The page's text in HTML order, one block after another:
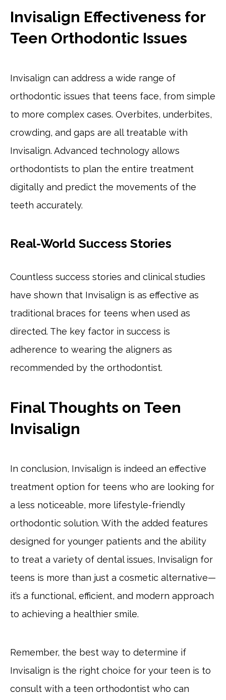
Invisalign Effectiveness for
Teen Orthodontic Issues
Invisalign can address a wide range of
orthodontic issues that teens face, from simple
to more complex cases. Overbites, underbites,
crowding, and gaps are all treatable with
Invisalign. Advanced technology allows
orthodontists to plan the entire treatment
digitally and predict the movements of the
teeth accurately.
Real-World Success Stories
Countless success stories and clinical studies
have shown that Invisalign is as effective as
traditional braces for teens when used as
directed. The key factor in success is
adherence to wearing the aligners as
recommended by the orthodontist.
Final Thoughts on Teen
Invisalign
In conclusion, Invisalign is indeed an effective
treatment option for teens who are looking for
a less noticeable, more lifestyle-friendly
orthodontic solution. With the added features
designed for younger patients and the ability
to treat a variety of dental issues, Invisalign for
teens is more than just a cosmetic alternative—
it’s a functional, efficient, and modern approach
to achieving a healthier smile.
Remember, the best way to determine if
Invisalign is the right choice for your teen is to
consult with a teen orthodontist who can